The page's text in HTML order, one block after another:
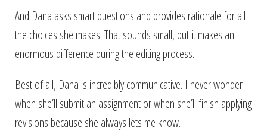
And Dana asks smart questions and provides rationale for all
the choices she makes. That sounds small, but it makes an
enormous difference during the editing process.
Best of all, Dana is incredibly communicative. I never wonder
when she’ll submit an assignment or when she’ll finish applying
revisions because she always lets me know.